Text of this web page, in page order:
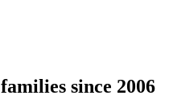
families since 2006